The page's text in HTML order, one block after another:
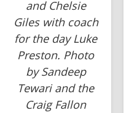
and Chelsie
Giles with coach
for the day Luke
Preston. Photo
by Sandeep
Tewari and the
Craig Fallon